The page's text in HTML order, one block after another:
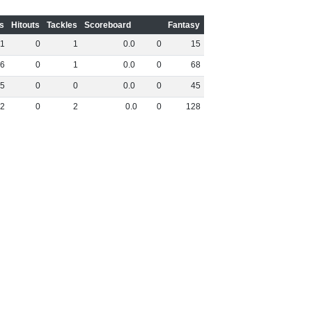
Hitouts Tackles Scoreboard
Fantasy
1 0 1 0.0 0 15
6 0 1 0.0 0 68
5 0 0 0.0 0 45
0 2 0.0 0 128